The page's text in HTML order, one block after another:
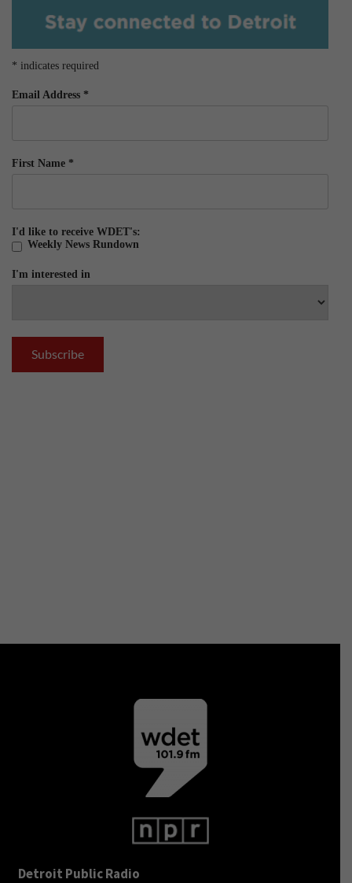
* indicates required
Email Address *
First Name *
I'd like to receive WDET's:
Weekly News Rundown
I'm interested in
Detroit Public Radio